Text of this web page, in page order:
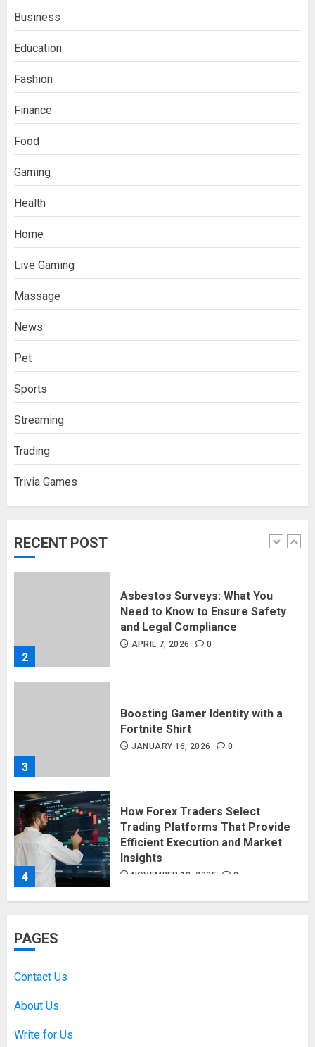
Business
Education
Fashion
Finance
Food
Gaming
Health
Home
Live Gaming
Massage
News
Pet
Sports
Streaming
Trading
Trivia Games
RECENT POST
3
4
Trading Platforms That Provide
Insights
5
How Social Security Benefits
Each Year
1
2
Asbestos Surveys: What You
Need to Know to Ensure Safety
and Legal Compliance
APRIL 7, 2026 0
3
Boosting Gamer Identity with a
Fortnite Shirt
JANUARY 16, 2026 0
4
How Forex Traders Select
Trading Platforms That Provide
Efficient Execution and Market
Insights
NOVEMBER 18, 2025 0
PAGES
Contact Us
About Us
Write for Us